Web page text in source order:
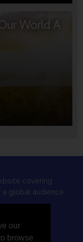
our
browse
World A
covering
global audience.